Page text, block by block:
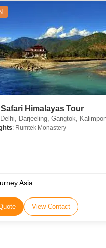
Himalayas Tour
Darjeeling, Gangtok, Kalimpong,
: Rumtek Monastery
Asia
View Contact